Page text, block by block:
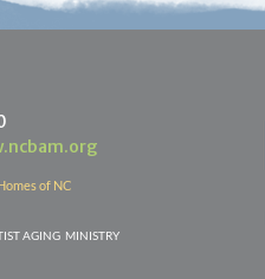
of NC
AGING MINISTRY